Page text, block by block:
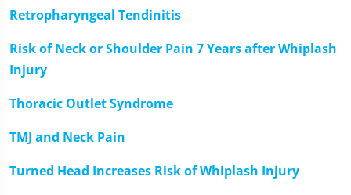
Retropharyngeal Tendinitis
Risk of Neck or Shoulder Pain 7 Years after Whiplash
Injury
Thoracic Outlet Syndrome
TMJ and Neck Pain
Turned Head Increases Risk of Whiplash Injury